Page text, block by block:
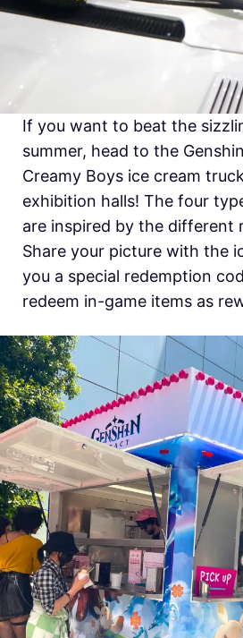
If you want to beat the
summer, head to the
Creamy Boys ice cream
exhibition halls! The four
are inspired by the different
Share your picture with the
you a special redemption
redeem in-game items as